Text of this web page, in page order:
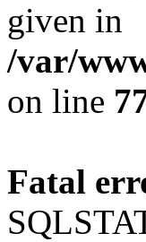
given in
/var/
on line
Fatal